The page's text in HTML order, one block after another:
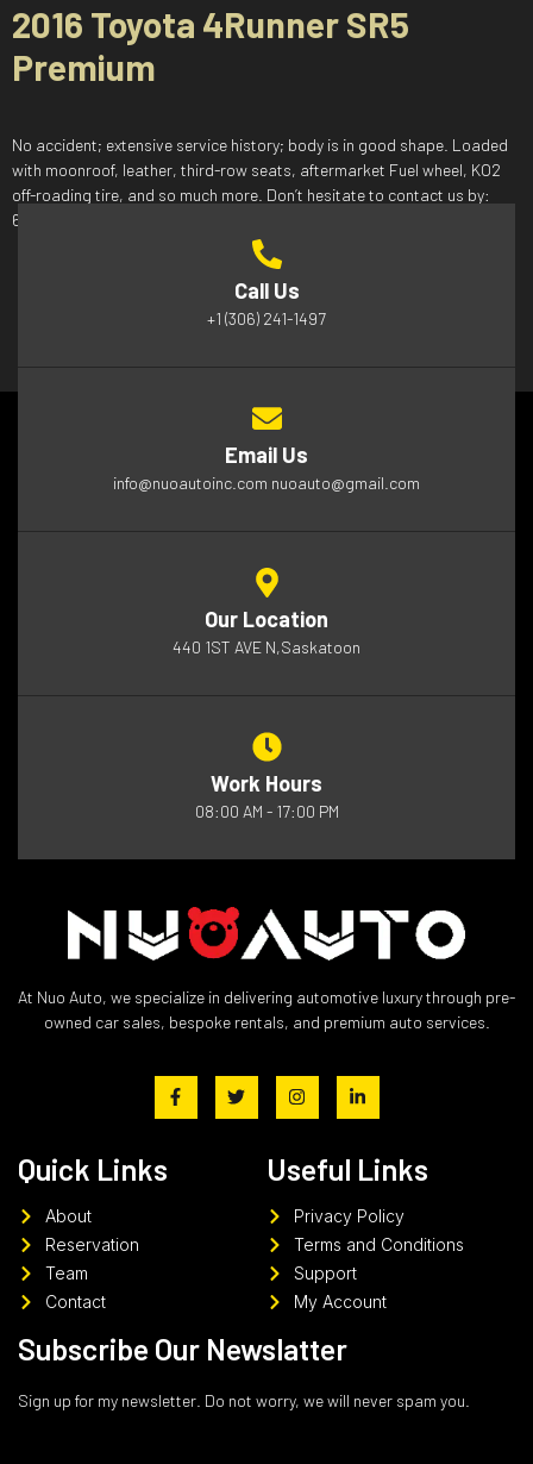
2016 Toyota 4Runner SR5
Premium
No accident; extensive service history; body is in good shape. Loaded
with moonroof, leather, third-row seats, aftermarket Fuel wheel, KO2
off-roading tire, and so much more. Don’t hesitate to contact us by:
639-525-3230 salesnuoauto@gmail.com
Call Us
+1 (306) 241-1497
Email Us
info@nuoautoinc.com nuoauto@gmail.com
Our Location
440 1ST AVE N,Saskatoon
Work Hours
08:00 AM - 17:00 PM
At Nuo Auto, we specialize in delivering automotive luxury through pre-
owned car sales, bespoke rentals, and premium auto services.
Quick Links
About
Reservation
Team
Contact
Useful Links
Privacy Policy
Terms and Conditions
Support
My Account
Subscribe Our Newslatter
Sign up for my newsletter. Do not worry, we will never spam you.